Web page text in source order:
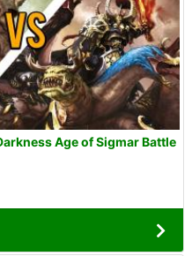
Age of Sigmar Battle